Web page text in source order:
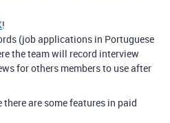
!
(job applications in Portuguese
the team will record interview
for others members to use after
there are some features in paid